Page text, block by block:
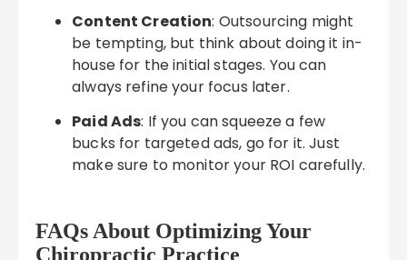
Content Creation: Outsourcing might
be tempting, but think about doing it in-
house for the initial stages. You can
always refine your focus later.
Paid Ads: If you can squeeze a few
bucks for targeted ads, go for it. Just
make sure to monitor your ROI carefully.
FAQs About Optimizing Your
Chiropractic Practice